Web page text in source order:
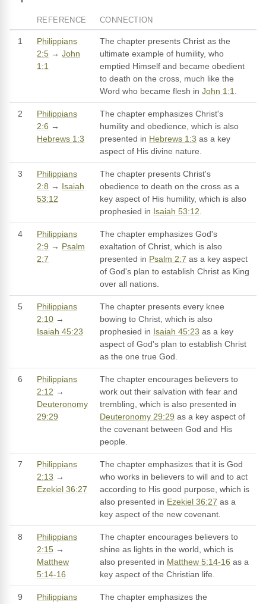
REFERENCE CONNECTION
1
Philippians
2:5 → John
1:1
The chapter presents Christ as the
ultimate example of humility, who
emptied Himself and became obedient
to death on the cross, much like the
Word who became flesh in John 1:1.
2
Philippians
2:6 →
Hebrews 1:3
The chapter emphasizes Christ's
humility and obedience, which is also
presented in Hebrews 1:3 as a key
aspect of His divine nature.
3
Philippians
2:8 → Isaiah
53:12
The chapter presents Christ's
obedience to death on the cross as a
key aspect of His humility, which is also
prophesied in Isaiah 53:12.
4
Philippians
2:9 → Psalm
2:7
The chapter emphasizes God's
exaltation of Christ, which is also
presented in Psalm 2:7 as a key aspect
of God's plan to establish Christ as King
over all nations.
5
Philippians
2:10 →
Isaiah 45:23
The chapter presents every knee
bowing to Christ, which is also
prophesied in Isaiah 45:23 as a key
aspect of God's plan to establish Christ
as the one true God.
6
Philippians
2:12 →
Deuteronomy
29:29
The chapter encourages believers to
work out their salvation with fear and
trembling, which is also presented in
Deuteronomy 29:29 as a key aspect of
the covenant between God and His
people.
7
Philippians
2:13 →
Ezekiel 36:27
The chapter emphasizes that it is God
who works in believers to will and to act
according to His good purpose, which is
also presented in Ezekiel 36:27 as a
key aspect of the new covenant.
8
Philippians
2:15 →
Matthew
5:14-16
The chapter encourages believers to
shine as lights in the world, which is
also presented in Matthew 5:14-16 as a
key aspect of the Christian life.
9
Philippians
The chapter emphasizes the